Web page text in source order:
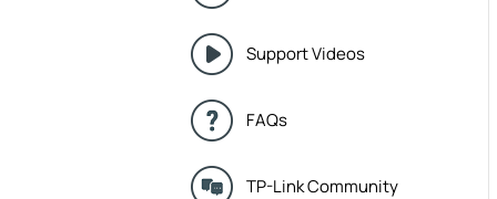
Support Videos
FAQs
TP-Link Community